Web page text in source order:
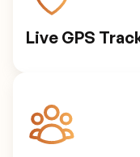
Live GPS